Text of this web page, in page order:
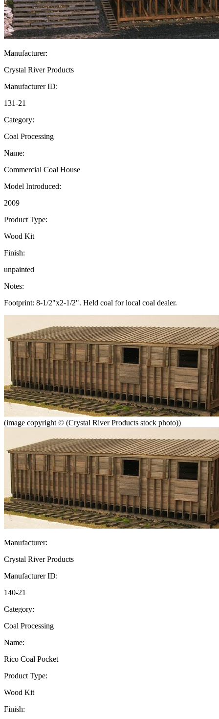
Manufacturer:
Crystal River Products
Manufacturer ID:
131-21
Category:
Coal Processing
Name:
Commercial Coal House
Model Introduced:
2009
Product Type:
Wood Kit
Finish:
unpainted
Notes:
Footprint: 8-1/2"x2-1/2". Held coal for local coal dealer.
(image copyright © (Crystal River Products stock photo))
Manufacturer:
Crystal River Products
Manufacturer ID:
140-21
Category:
Coal Processing
Name:
Rico Coal Pocket
Product Type:
Wood Kit
Finish: